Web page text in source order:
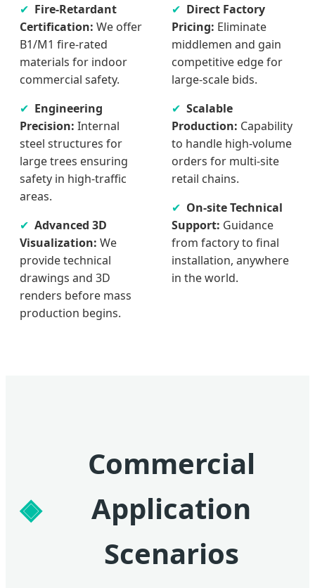
Fire-Retardant
Certification: We offer
B1/M1 fire-rated
materials for indoor
commercial safety.
Engineering
Precision: Internal
steel structures for
large trees ensuring
safety in high-traffic
areas.
Advanced 3D
Visualization: We
provide technical
drawings and 3D
renders before mass
production begins.
Direct Factory
Pricing: Eliminate
middlemen and gain
competitive edge for
large-scale bids.
Scalable
Production: Capability
to handle high-volume
orders for multi-site
retail chains.
On-site Technical
Support: Guidance
from factory to final
installation, anywhere
in the world.
Commercial
Application
Scenarios